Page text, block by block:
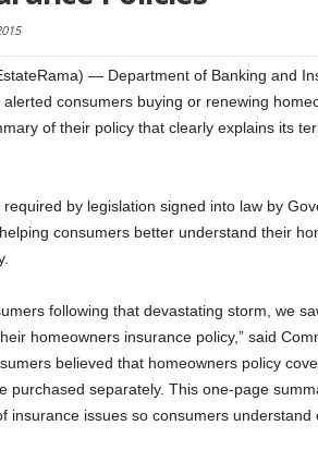
— Department of Banking and
consumers buying or renewing
of their policy that clearly explains its
by legislation signed into law by
consumers better understand their
following that devastating storm, we
homeowners insurance policy,” said
believed that homeowners policy
purchased separately. This one-page
insurance issues so consumers understand